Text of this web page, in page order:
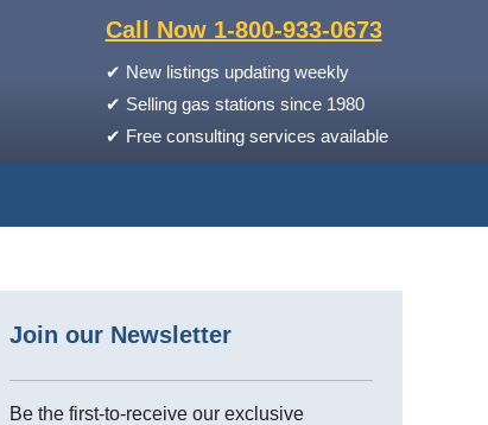
Call Now 1-800-933-0673
✔ New listings updating weekly
✔ Selling gas stations since 1980
✔ Free consulting services available
Join our Newsletter
Be the first-to-receive our exclusive